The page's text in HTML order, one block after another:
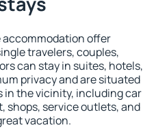
accommodation offer
travelers, couples,
can stay in suites, hotels,
privacy and are situated
in the vicinity, including car
shops, service outlets, and
vacation.